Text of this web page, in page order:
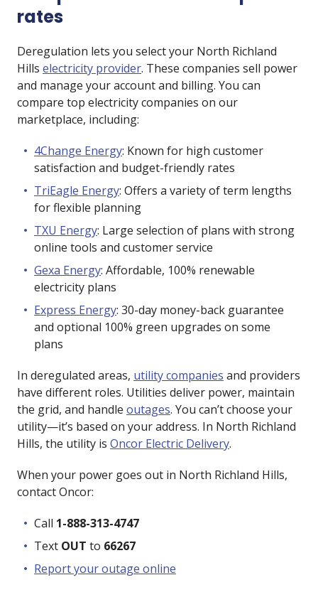
rates
Deregulation lets you select your North Richland
Hills electricity provider. These companies sell power
and manage your account and billing. You can
compare top electricity companies on our
marketplace, including:
4Change Energy: Known for high customer
satisfaction and budget-friendly rates
TriEagle Energy: Offers a variety of term lengths
for flexible planning
TXU Energy: Large selection of plans with strong
online tools and customer service
Gexa Energy: Affordable, 100% renewable
electricity plans
Express Energy: 30-day money-back guarantee
and optional 100% green upgrades on some
plans
In deregulated areas, utility companies and providers
have different roles. Utilities deliver power, maintain
the grid, and handle outages. You can’t choose your
utility—it’s based on your address. In North Richland
Hills, the utility is Oncor Electric Delivery.
When your power goes out in North Richland Hills,
contact Oncor:
Call 1-888-313-4747
Text OUT to 66267
Report your outage online